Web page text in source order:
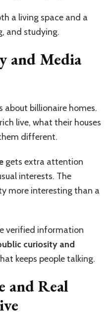
a living space and a
and studying.
and Media
about billionaire homes.
live, what their houses
different.
gets extra attention
interests. The
more interesting than a
verified information
curiosity and
keeps people talking.
and Real